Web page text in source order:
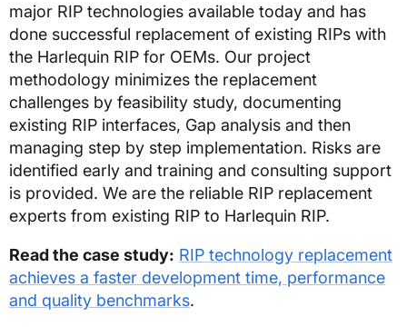
major RIP technologies available today and has
done successful replacement of existing RIPs with
the Harlequin RIP for OEMs. Our project
methodology minimizes the replacement
challenges by feasibility study, documenting
existing RIP interfaces, Gap analysis and then
managing step by step implementation. Risks are
identified early and training and consulting support
is provided. We are the reliable RIP replacement
experts from existing RIP to Harlequin RIP.
Read the case study: RIP technology replacement
achieves a faster development time, performance
and quality benchmarks.